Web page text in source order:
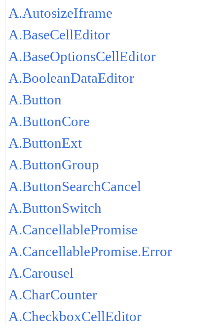
A.AutosizeIframe
A.BaseCellEditor
A.BaseOptionsCellEditor
A.BooleanDataEditor
A.Button
A.ButtonCore
A.ButtonExt
A.ButtonGroup
A.ButtonSearchCancel
A.ButtonSwitch
A.CancellablePromise
A.CancellablePromise.Error
A.Carousel
A.CharCounter
A.CheckboxCellEditor